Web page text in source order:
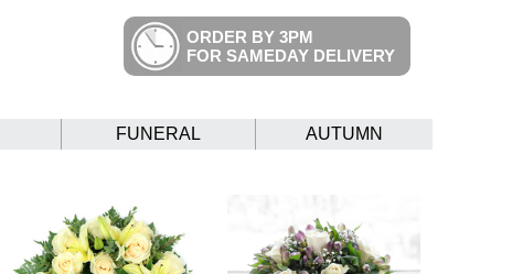
ORDER BY 3PM
FOR SAMEDAY DELIVERY
FUNERAL AUTUMN